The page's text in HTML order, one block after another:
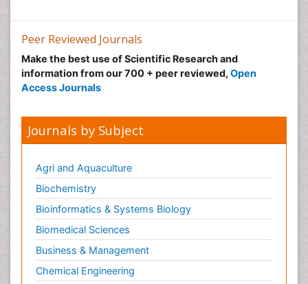
Peer Reviewed Journals
Make the best use of Scientific Research and
information from our 700 + peer reviewed, Open
Access Journals
Journals by Subject
Agri and Aquaculture
Biochemistry
Bioinformatics & Systems Biology
Biomedical Sciences
Business & Management
Chemical Engineering